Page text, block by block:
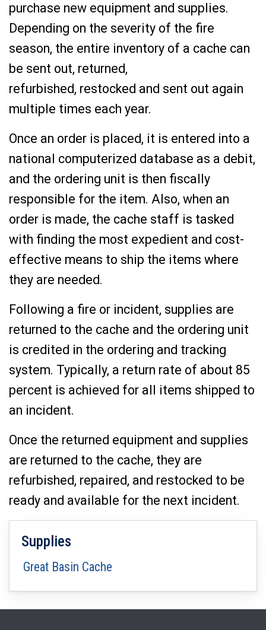
purchase new equipment and supplies.
Depending on the severity of the fire
season, the entire inventory of a cache can
be sent out, returned,
refurbished, restocked and sent out again
multiple times each year.
Once an order is placed, it is entered into a
national computerized database as a debit,
and the ordering unit is then fiscally
responsible for the item. Also, when an
order is made, the cache staff is tasked
with finding the most expedient and cost-
effective means to ship the items where
they are needed.
Following a fire or incident, supplies are
returned to the cache and the ordering unit
is credited in the ordering and tracking
system. Typically, a return rate of about 85
percent is achieved for all items shipped to
an incident.
Once the returned equipment and supplies
are returned to the cache, they are
refurbished, repaired, and restocked to be
ready and available for the next incident.
Supplies
Great Basin Cache